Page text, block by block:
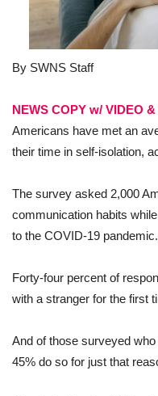
By SWNS Staff
NEWS COPY w/ VIDEO &
Americans have met an
their time in self-isolation,
The survey asked 2,000
communication habits
to the COVID-19 pandemic.
Forty-four percent of
with a stranger for the first
And of those surveyed
45% do so for just that